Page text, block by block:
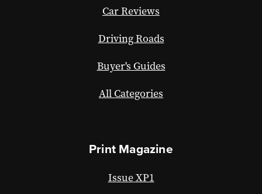
Car Reviews
Driving Roads
Buyer's Guides
All Categories
Print Magazine
Issue XP1